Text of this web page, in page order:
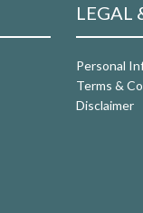
LEGAL
Personal
Terms &
Disclaimer